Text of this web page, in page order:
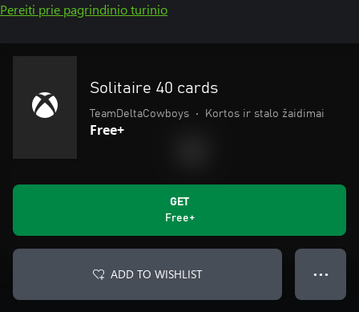
Pereiti prie pagrindinio turinio
Solitaire 40 cards
TeamDeltaCowboys • Kortos ir stalo žaidimai
Free+
GET
Free+
ADD TO WISHLIST ● ● ●